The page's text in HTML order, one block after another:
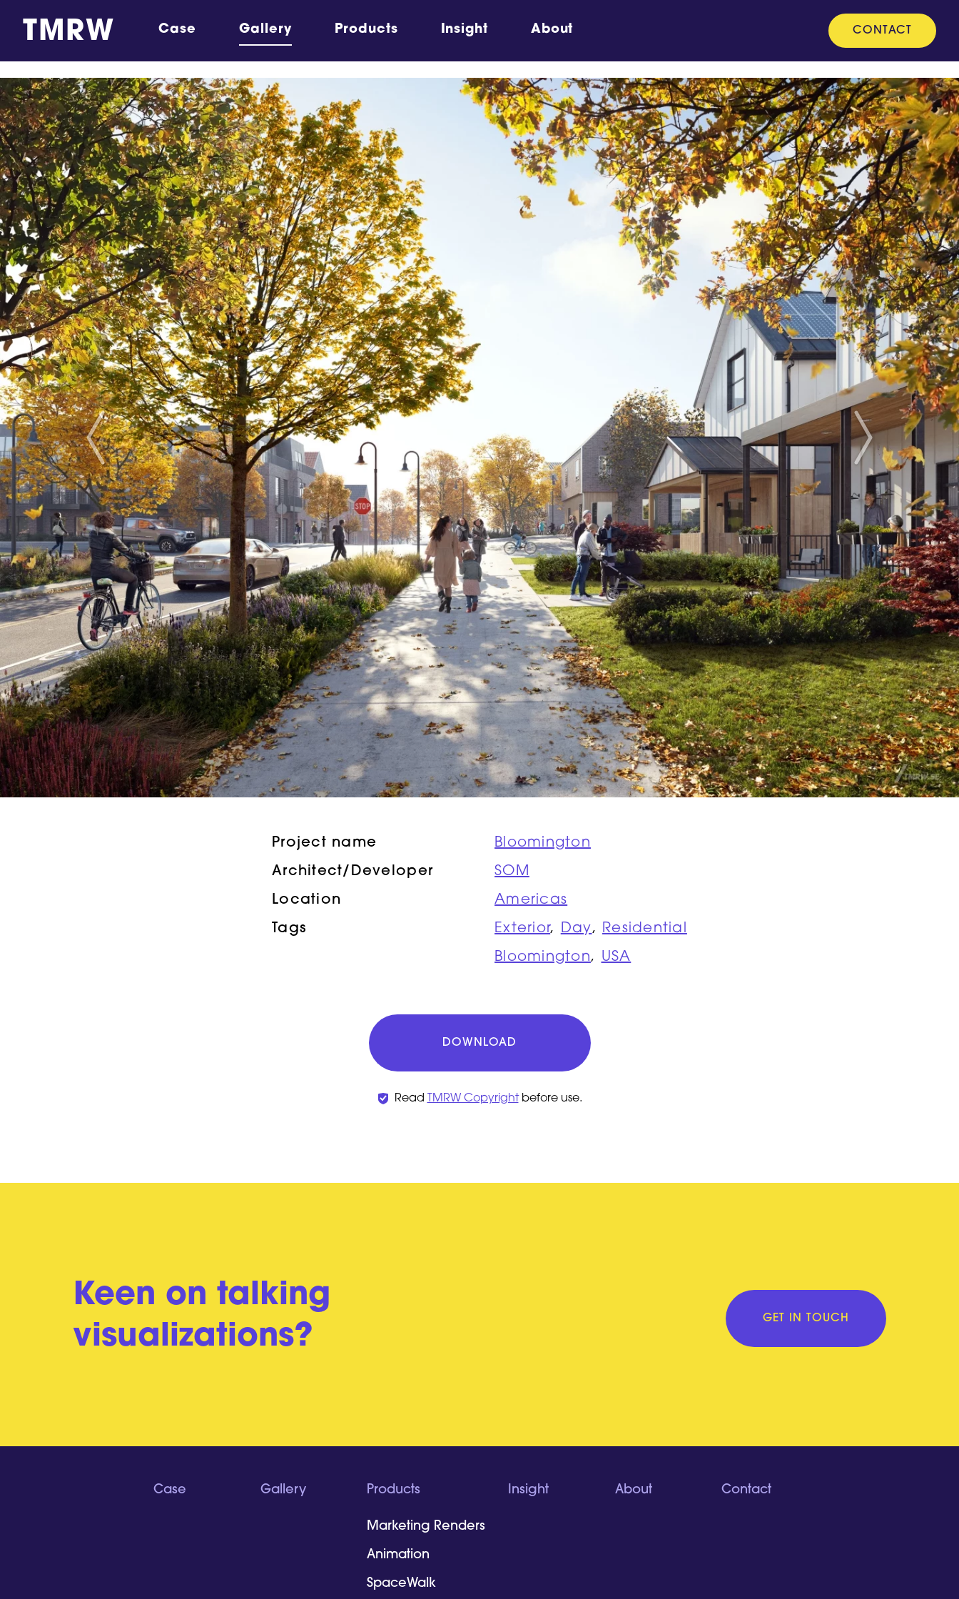
TMRW Case Gallery Products Insight About CONTACT
Project name
Bloomington
Architect/Developer
SOM
Location
Americas
Tags
Exterior, Day, Residential
Bloomington, USA
DOWNLOAD
Read TMRW Copyrightbefore use.
Keen on talking
visualizations?
GET IN TOUCH
Case Gallery Products
Marketing Renders
Animation
SpaceWalk
Insight About Contact